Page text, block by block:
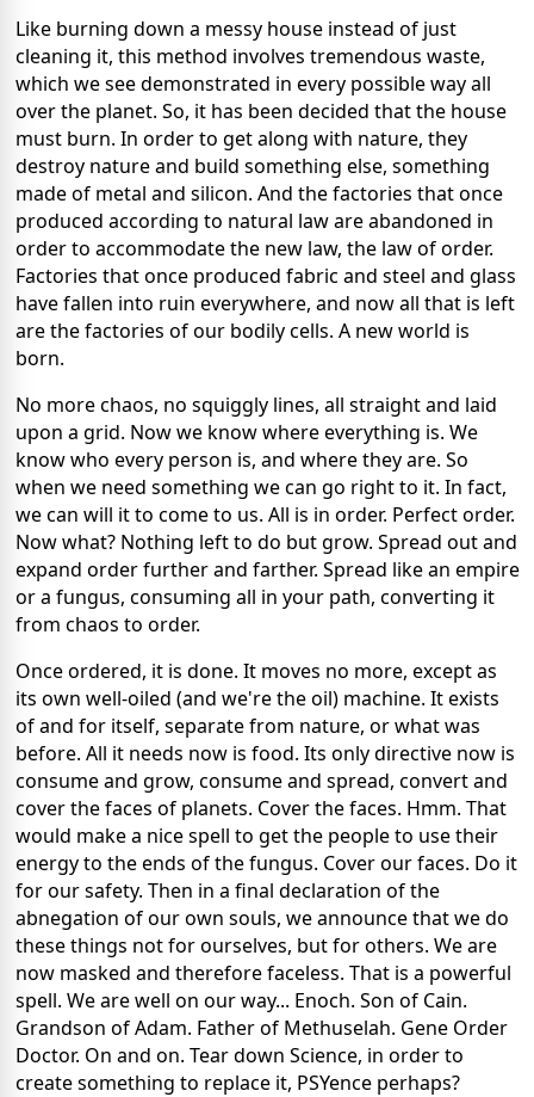
Like burning down a messy house instead of just
cleaning it, this method involves tremendous waste,
which we see demonstrated in every possible way all
over the planet. So, it has been decided that the house
must burn. In order to get along with nature, they
destroy nature and build something else, something
made of metal and silicon. And the factories that once
produced according to natural law are abandoned in
order to accommodate the new law, the law of order.
Factories that once produced fabric and steel and glass
have fallen into ruin everywhere, and now all that is left
are the factories of our bodily cells. A new world is
born.
No more chaos, no squiggly lines, all straight and laid
upon a grid. Now we know where everything is. We
know who every person is, and where they are. So
when we need something we can go right to it. In fact,
we can will it to come to us. All is in order. Perfect order.
Now what? Nothing left to do but grow. Spread out and
expand order further and farther. Spread like an empire
or a fungus, consuming all in your path, converting it
from chaos to order.
Once ordered, it is done. It moves no more, except as
its own well-oiled (and we're the oil) machine. It exists
of and for itself, separate from nature, or what was
before. All it needs now is food. Its only directive now is
consume and grow, consume and spread, convert and
cover the faces of planets. Cover the faces. Hmm. That
would make a nice spell to get the people to use their
energy to the ends of the fungus. Cover our faces. Do it
for our safety. Then in a final declaration of the
abnegation of our own souls, we announce that we do
these things not for ourselves, but for others. We are
now masked and therefore faceless. That is a powerful
spell. We are well on our way... Enoch. Son of Cain.
Grandson of Adam. Father of Methuselah. Gene Order
Doctor. On and on. Tear down Science, in order to
create something to replace it, PSYence perhaps?